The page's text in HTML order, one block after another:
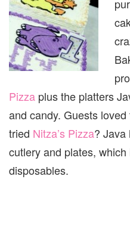
Pizza plus the platters
and candy. Guests
tried Nitza’s Pizza? Java
cutlery and plates,
disposables.